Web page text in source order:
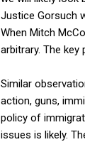
Justice Gorsuch
When Mitch
arbitrary. The key
Similar
action, guns,
policy of
issues is likely.